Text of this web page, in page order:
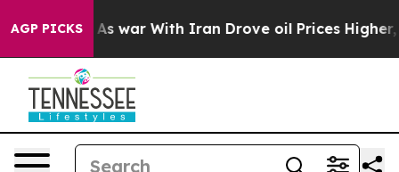
AGP PICKS
As war With Iran Drove oil Prices Higher,